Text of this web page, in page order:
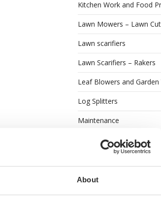
About
Kitchen Work and Food
Lawn Mowers – Lawn
Lawn scarifiers
Lawn Scarifiers – Rakers
Leaf Blowers and Garden
Log Splitters
Maintenance
Manual Lopping Shears
Meat Slicers
Oenological machines